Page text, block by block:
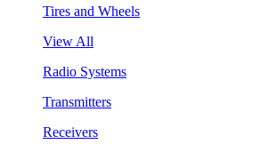
Tires and Wheels
View All
Radio Systems
Transmitters
Receivers